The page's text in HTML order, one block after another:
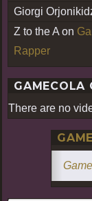
Giorgi
Z to the A on
Rapper
GAMECOLA
There are no